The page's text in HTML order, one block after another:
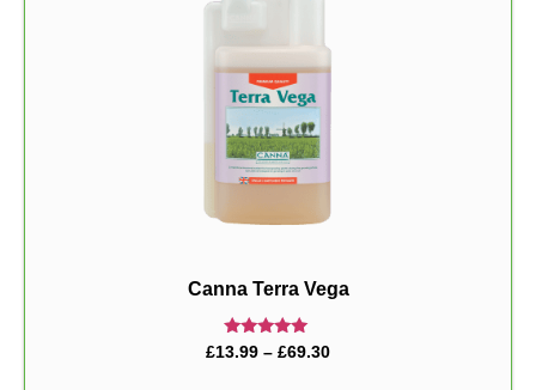
Canna Terra Vega
Rated
£13.99 – £69.30